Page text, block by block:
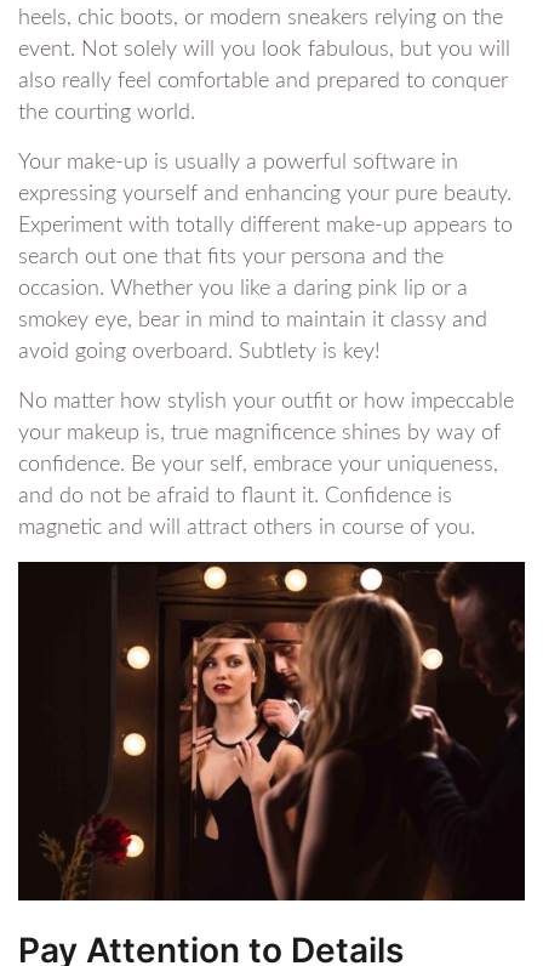
heels, chic boots, or modern sneakers relying on the
event. Not solely will you look fabulous, but you will
also really feel comfortable and prepared to conquer
the courting world.
Your make-up is usually a powerful software in
expressing yourself and enhancing your pure beauty.
Experiment with totally different make-up appears to
search out one that fits your persona and the
occasion. Whether you like a daring pink lip or a
smokey eye, bear in mind to maintain it classy and
avoid going overboard. Subtlety is key!
No matter how stylish your outfit or how impeccable
your makeup is, true magnificence shines by way of
confidence. Be your self, embrace your uniqueness,
and do not be afraid to flaunt it. Confidence is
magnetic and will attract others in course of you.
Pay Attention to Details